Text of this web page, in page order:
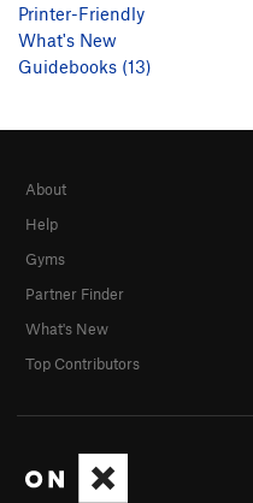
Printer-Friendly
What's New
Guidebooks (13)
About
Help
Gyms
Partner Finder
What's New
Top Contributors